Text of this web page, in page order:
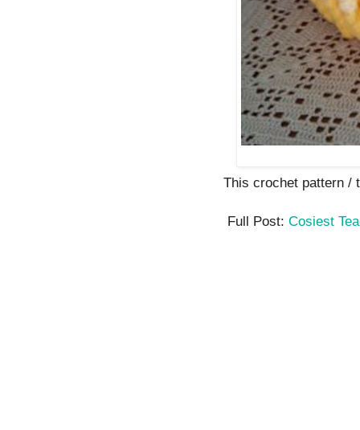
This crochet pattern /
Full Post: Cosiest